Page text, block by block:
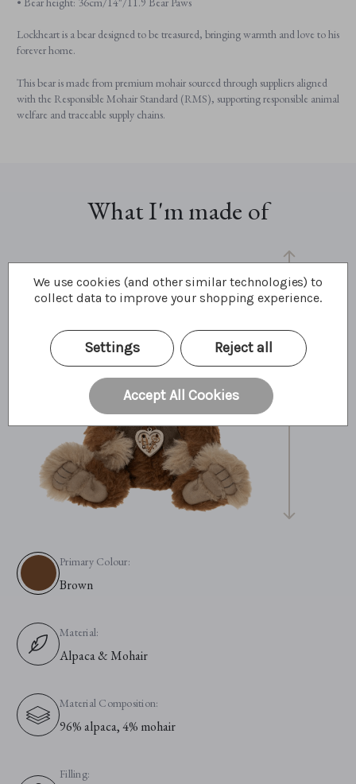
Lockheart is a bear designed to be treasured, bringing warmth and love to his
forever home.
This bear is made from premium mohair sourced through suppliers aligned
with the Responsible Mohair Standard (RMS), supporting responsible animal
welfare and traceable supply chains.
What I'm made of
11.9 Bear Paws
Primary Colour:
Brown
Material:
Alpaca & Mohair
Material Composition:
96% alpaca, 4% mohair
Filling:
We use cookies (and other similar technologies) to
collect data to improve your shopping experience.
Settings Reject all
Accept All Cookies